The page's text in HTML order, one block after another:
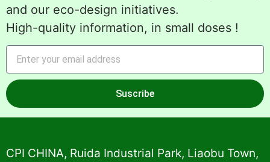
and our eco-design initiatives.
High-quality information, in small doses !
Suscribe
Alternative:
CPI CHINA, Ruida Industrial Park, Liaobu Town,